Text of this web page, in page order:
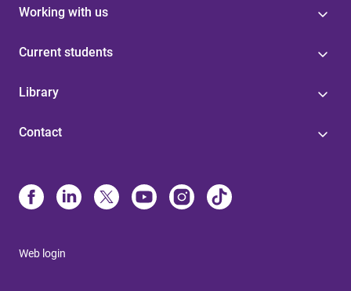
Working with us
Current students
Library
Contact
Web login